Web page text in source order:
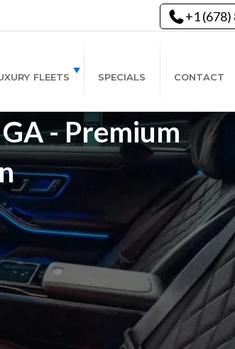
+1
FLEETS SPECIALS CONTACT
- Premium